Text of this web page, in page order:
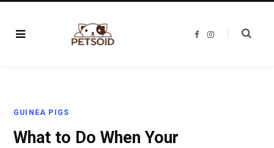
F
I
GUINEA PIGS
What to Do When Your